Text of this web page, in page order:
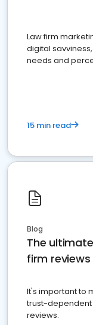
Law firm
digital
needs and
15 min read
Blog
The
firm reviews
It's important to
trust-dependent
reviews.